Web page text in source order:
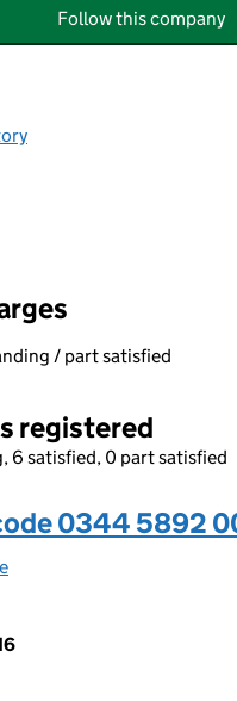
Follow this company
/ part satisfied
registered
6 satisfied, 0 part satisfied
0344 5892